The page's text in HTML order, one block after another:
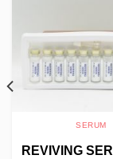
SERUM
REVIVING